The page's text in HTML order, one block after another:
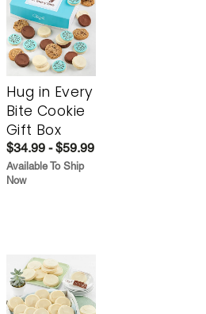
Hug in Every
Bite Cookie
Gift Box
$34.99 - $59.99
Available To Ship
Now